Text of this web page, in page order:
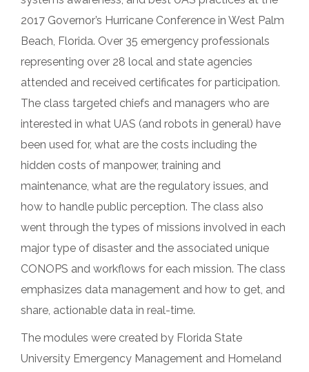
2017 Governor’s Hurricane Conference in West Palm
Beach, Florida. Over 35 emergency professionals
representing over 28 local and state agencies
attended and received certificates for participation.
The class targeted chiefs and managers who are
interested in what UAS (and robots in general) have
been used for, what are the costs including the
hidden costs of manpower, training and
maintenance, what are the regulatory issues, and
how to handle public perception. The class also
went through the types of missions involved in each
major type of disaster and the associated unique
CONOPS and workflows for each mission. The class
emphasizes data management and how to get, and
share, actionable data in real-time.
The modules were created by Florida State
University Emergency Management and Homeland